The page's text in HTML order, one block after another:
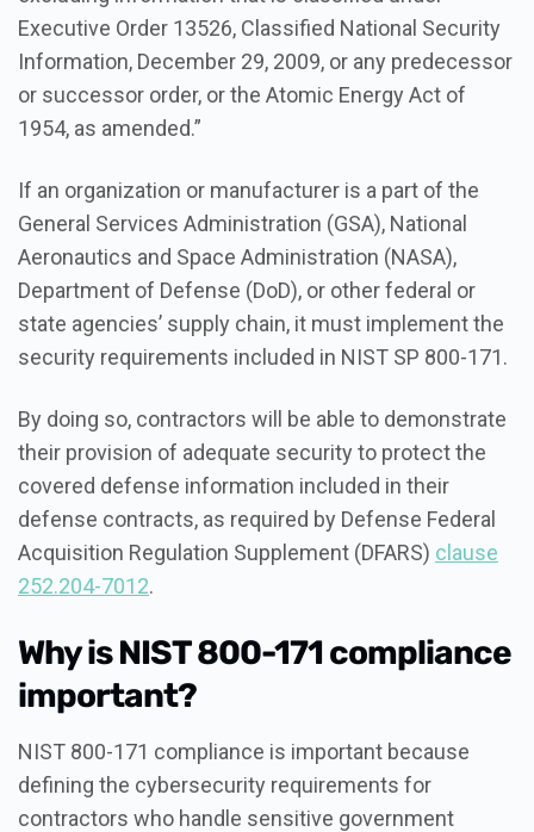
Executive Order 13526, Classified National Security
Information, December 29, 2009, or any predecessor
or successor order, or the Atomic Energy Act of
1954, as amended.”
If an organization or manufacturer is a part of the
General Services Administration (GSA), National
Aeronautics and Space Administration (NASA),
Department of Defense (DoD), or other federal or
state agencies’ supply chain, it must implement the
security requirements included in NIST SP 800-171.
By doing so, contractors will be able to demonstrate
their provision of adequate security to protect the
covered defense information included in their
defense contracts, as required by Defense Federal
Acquisition Regulation Supplement (DFARS) clause
252.204-7012.
Why is NIST 800-171 compliance
important?
NIST 800-171 compliance is important because
defining the cybersecurity requirements for
contractors who handle sensitive government